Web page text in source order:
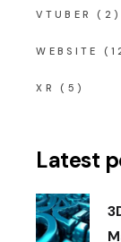
VTUBER (2)
WEBSITE
XR (5)
Latest